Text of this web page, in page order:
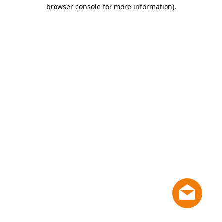
browser console for more information).